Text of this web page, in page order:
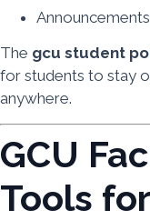
The gcu student
for students to stay
anywhere.
GCU
Tools